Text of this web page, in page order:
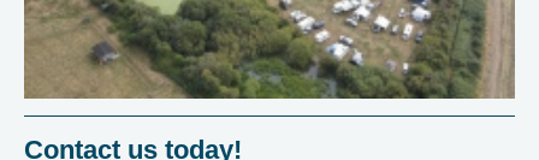
Contact us today!